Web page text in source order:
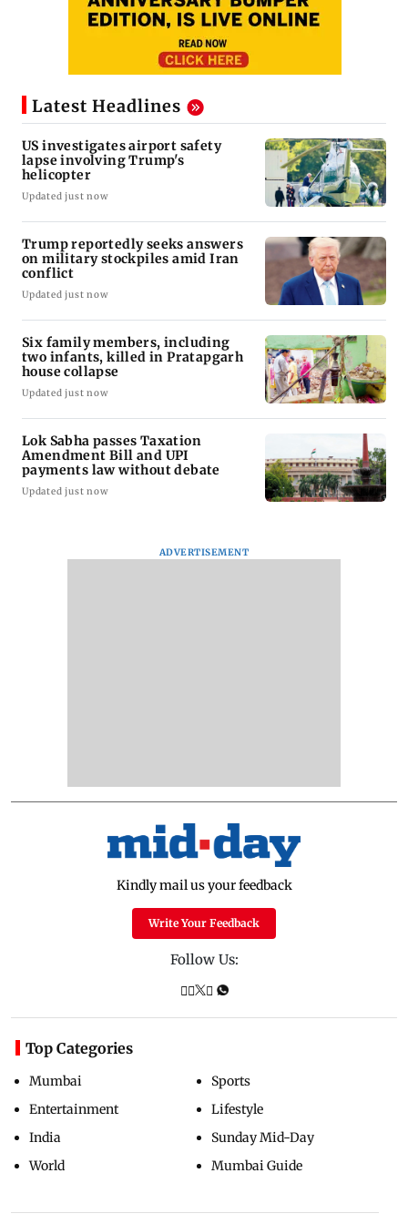
Latest Headlines
US investigates airport safety
lapse involving Trump's
helicopter
Updated just now
Trump reportedly seeks answers
on military stockpiles amid Iran
conflict
Updated just now
Six family members, including
two infants, killed in Pratapgarh
house collapse
Updated just now
Lok Sabha passes Taxation
Amendment Bill and UPI
payments law without debate
Updated just now
ADVERTISEMENT
Kindly mail us your feedback
Write Your Feedback
Follow Us:
Top Categories
Mumbai
Entertainment
India
World
Sports
Lifestyle
Sunday Mid-Day
Mumbai Guide